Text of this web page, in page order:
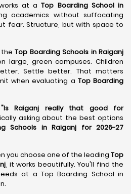
works at aTop Boarding School in
academics without suffocating
fear. Structure, but with space to
theTop Boarding Schools in Raiganj
large, green campuses. Children
Settle better. That matters
when evaluating a Top Boarding
"Is Raiganj really that good for
asking about the best options
Schools in Raiganj for 2026-27
you choose one of the leading Top
, it works beautifully. You'll find the
at a Top Boarding School in